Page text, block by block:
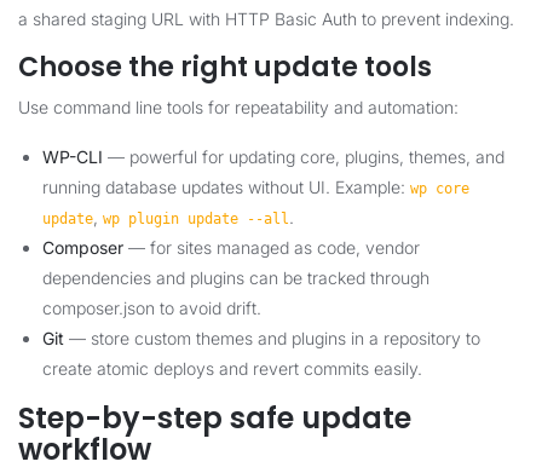
a shared staging URL with HTTP Basic Auth to prevent indexing.
Choose the right update tools
Use command line tools for repeatability and automation:
WP-CLI — powerful for updating core, plugins, themes, and
running database updates without UI. Example: wp core
update wp plugin update --all.
Composer — for sites managed as code, vendor
dependencies and plugins can be tracked through
composer.json to avoid drift.
Git — store custom themes and plugins in a repository to
create atomic deploys and revert commits easily.
Step-by-step safe update
workflow